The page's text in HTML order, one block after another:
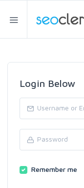
Login Below
Remember me